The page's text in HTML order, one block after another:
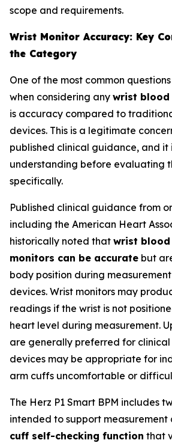
scope and requirements.
Wrist Monitor Accuracy: Key
the Category
One of the most common
when considering any wrist blood
is accuracy compared to
devices. This is a legitimate
published clinical guidance, and it
understanding before evaluating
specifically.
Published clinical guidance from
including the American Heart
historically noted that wrist blood
monitors can be accurate but
body position during
devices. Wrist monitors may
readings if the wrist is not
heart level during measurement.
are generally preferred for clinical
devices may be appropriate for
arm cuffs uncomfortable or
The Herz P1 Smart BPM includes
intended to support measurement
cuff self-checking function that